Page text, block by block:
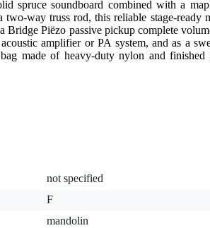
spruce soundboard combined with a
two-way truss rod, this reliable stage-ready
Piëzo passive pickup complete
amplifier or PA system, and as a
made of heavy-duty nylon and
not specified
F
mandolin